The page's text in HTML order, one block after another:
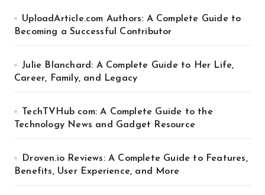
UploadArticle.com Authors: A Complete Guide to
Becoming a Successful Contributor
Julie Blanchard: A Complete Guide to Her Life,
Career, Family, and Legacy
TechTVHub com: A Complete Guide to the
Technology News and Gadget Resource
Droven.io Reviews: A Complete Guide to Features,
Benefits, User Experience, and More